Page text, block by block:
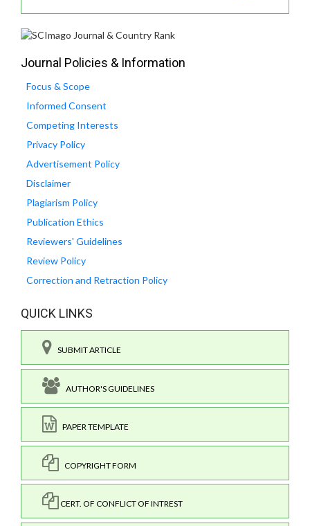
Journal Policies & Information
Focus & Scope
Informed Consent
Competing Interests
Privacy Policy
Advertisement Policy
Disclaimer
Plagiarism Policy
Publication Ethics
Reviewers' Guidelines
Review Policy
Correction and Retraction Policy
QUICK LINKS
SUBMIT ARTICLE
AUTHOR'S GUIDELINES
PAPER TEMPLATE
COPYRIGHT FORM
CERT. OF CONFLICT OF INTREST